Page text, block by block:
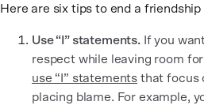
Here are six tips to end a
Use “I” statements.If you
respect while leaving room
use “I” statements that focus
placing blame. For example,